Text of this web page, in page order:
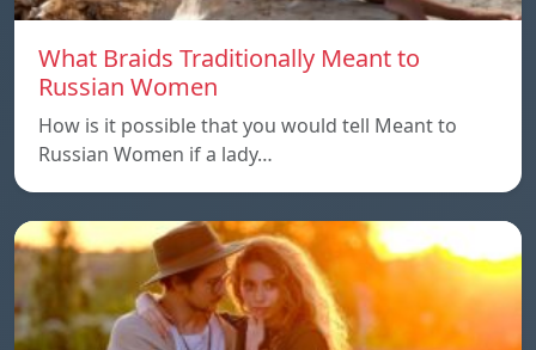
What Braids Traditionally Meant to
Russian Women
How is it possible that you would tell Meant to
Russian Women if a lady…